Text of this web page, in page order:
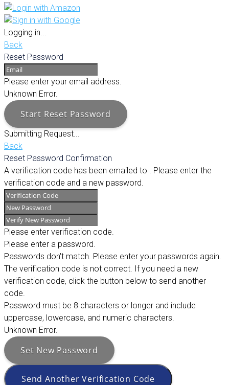
Logging in...
Back
Reset Password
Please enter your email address.
Unknown Error.
Start Reset Password
Submitting Request...
Back
Reset Password Confirmation
A verification code has been emailed to . Please enter the
verification code and a new password.
Please enter verification code.
Please enter a password.
Passwords don't match. Please enter your passwords again.
The verification code is not correct. If you need a new
verification code, click the button below to send another
code.
Password must be 8 characters or longer and include
uppercase, lowercase, and numeric characters.
Unknown Error.
Set New Password
Send Another Verification Code